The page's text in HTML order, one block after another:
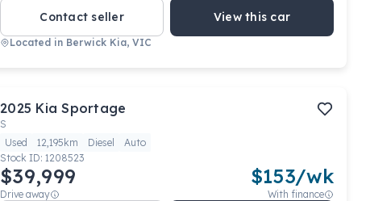
Contact seller View this car
Located in Berwick Kia, VIC
2025 Kia Sportage
S
Used
12,195km Diesel
Auto
Stock ID: 1208523
$39,999
Drive away
$153/wk
With finance